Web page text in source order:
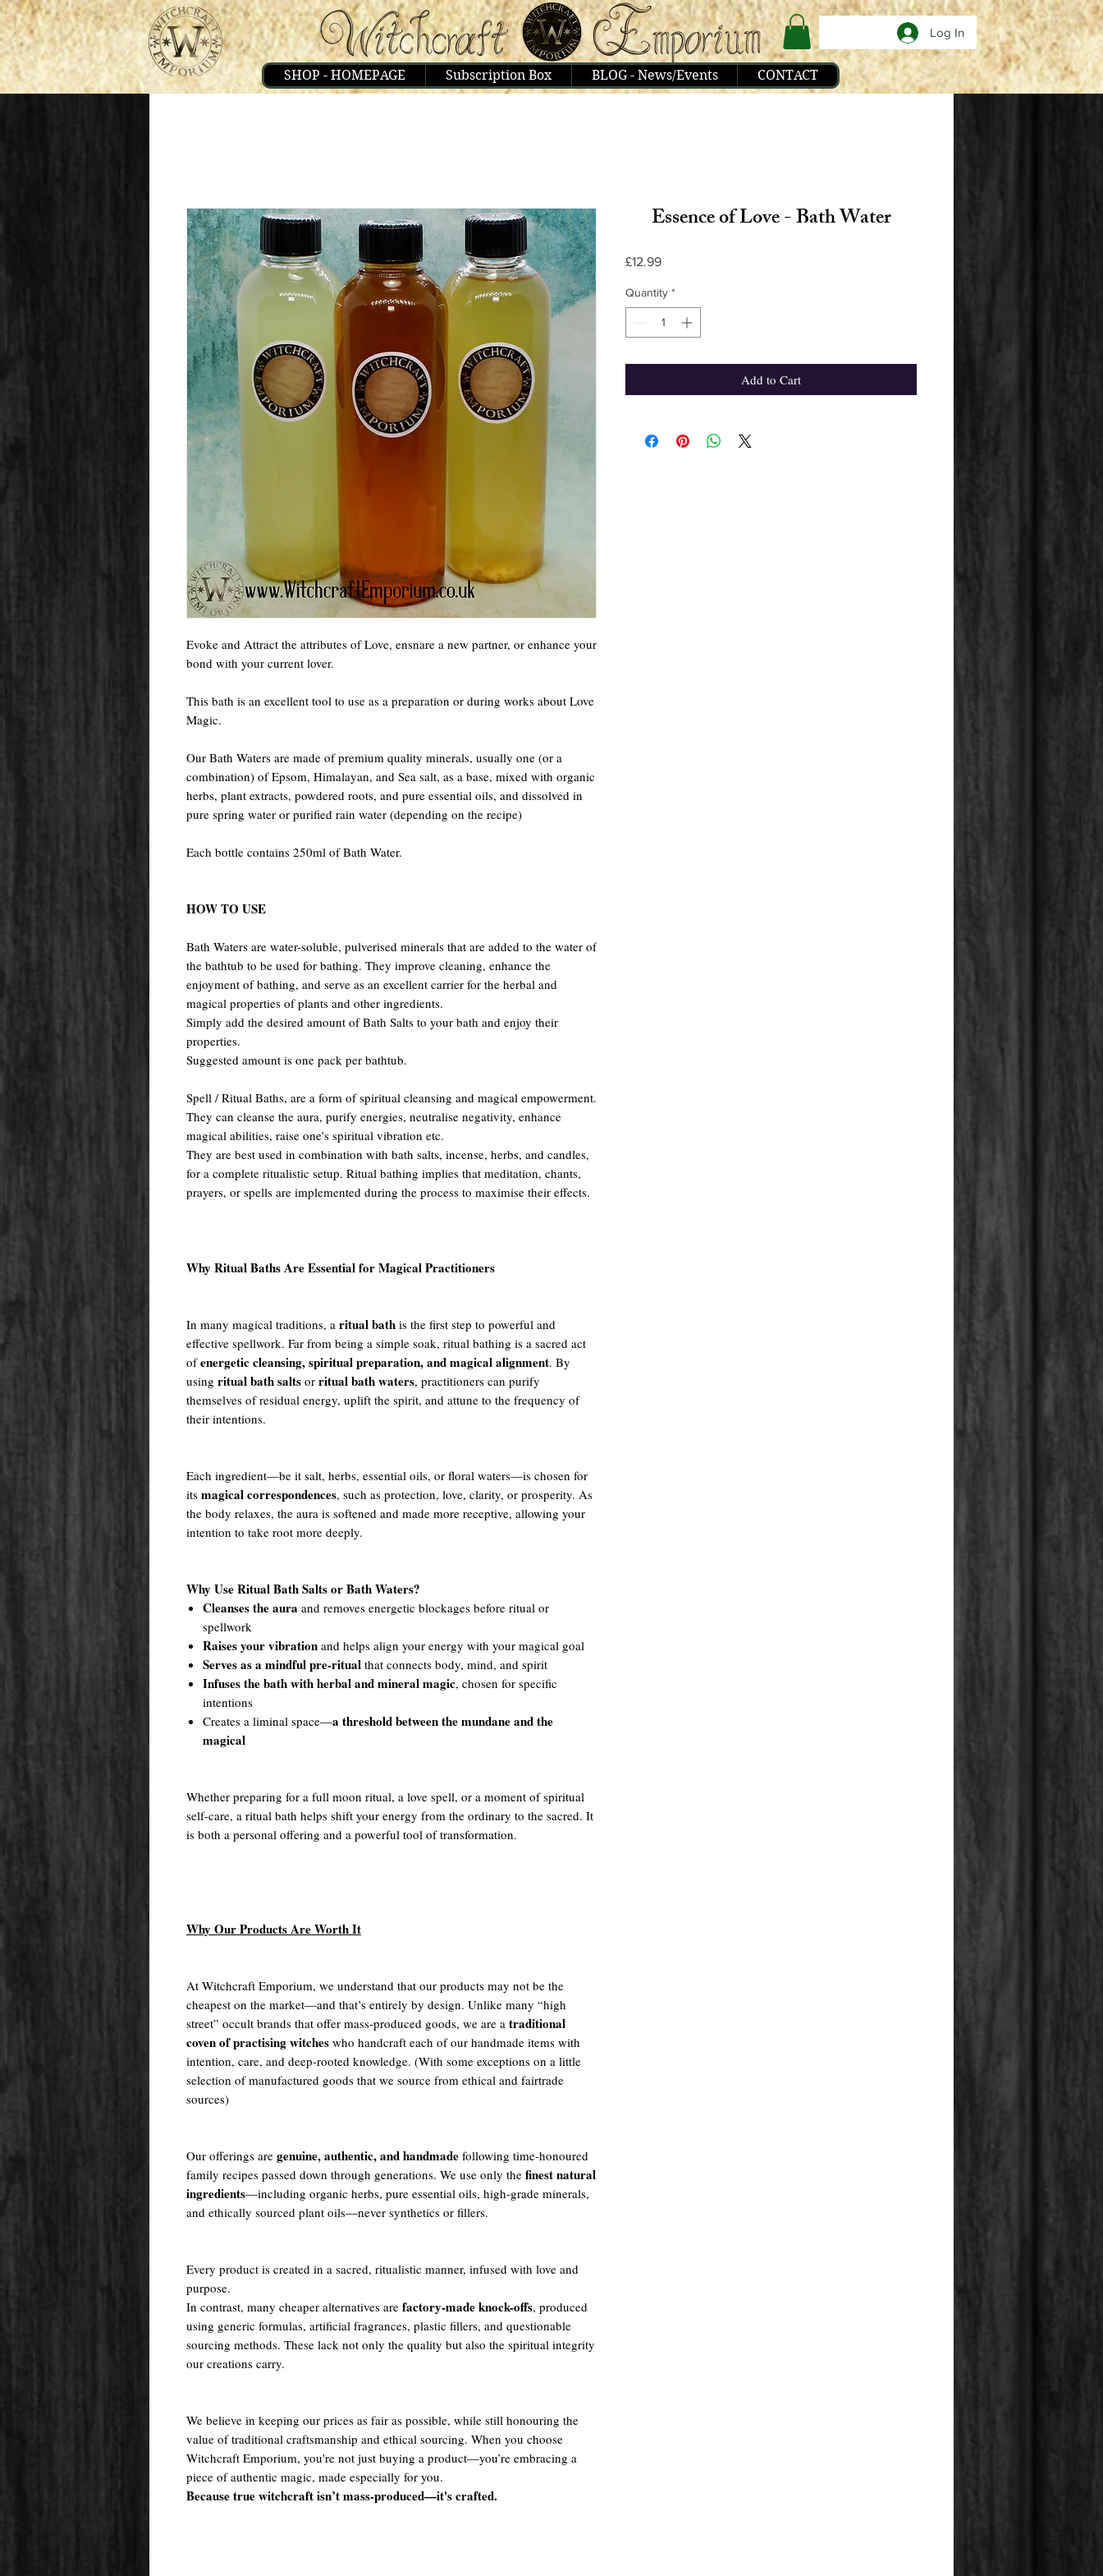
SHOP - HOMEPAGE Subscription Box BLOG - News/Events CONTACT
Log In
Evoke and Attract the attributes of Love, ensnare a new partner, or enhance your
bond with your current lover.
This bath is an excellent tool to use as a preparation or during works about Love
Magic.
Our Bath Waters are made of premium quality minerals, usually one (or a
combination) of Epsom, Himalayan, and Sea salt, as a base, mixed with organic
herbs, plant extracts, powdered roots, and pure essential oils, and dissolved in
pure spring water or purified rain water (depending on the recipe)
Each bottle contains 250ml of Bath Water.
HOW TO USE
Bath Waters are water-soluble, pulverised minerals that are added to the water of
the bathtub to be used for bathing. They improve cleaning, enhance the
enjoyment of bathing, and serve as an excellent carrier for the herbal and
magical properties of plants and other ingredients.
Simply add the desired amount of Bath Salts to your bath and enjoy their
properties.
Suggested amount is one pack per bathtub.
Spell / Ritual Baths, are a form of spiritual cleansing and magical empowerment.
They can cleanse the aura, purify energies, neutralise negativity, enhance
magical abilities, raise one's spiritual vibration etc.
They are best used in combination with bath salts, incense, herbs, and candles,
for a complete ritualistic setup. Ritual bathing implies that meditation, chants,
prayers, or spells are implemented during the process to maximise their effects.
Why Ritual Baths Are Essential for Magical Practitioners
In many magical traditions, a ritual bath is the first step to powerful and
effective spellwork. Far from being a simple soak, ritual bathing is a sacred act
ofenergetic cleansing, spiritual preparation, and magical alignment. By
using ritual bath salts or ritual bath waters, practitioners can purify
themselves of residual energy, uplift the spirit, and attune to the frequency of
their intentions.
Each ingredient—be it salt, herbs, essential oils, or floral waters—is chosen for
its magical correspondences, such as protection, love, clarity, or prosperity. As
the body relaxes, the aura is softened and made more receptive, allowing your
intention to take root more deeply.
Why Use Ritual Bath Salts or Bath Waters?
Cleanses the aura and removes energetic blockages before ritual or
spellwork
Raises your vibration and helps align your energy with your magical goal
Serves as a mindful pre-ritual that connects body, mind, and spirit
Infuses the bath with herbal and mineral magic, chosen for specific
intentions
Creates a liminal space—a threshold between the mundane and the
magical
Whether preparing for a full moon ritual, a love spell, or a moment of spiritual
self-care, a ritual bath helps shift your energy from the ordinary to the sacred. It
is both a personal offering and a powerful tool of transformation.
Why Our Products Are Worth It
At Witchcraft Emporium, we understand that our products may not be the
cheapest on the market—and that’s entirely by design. Unlike many “high
street” occult brands that offer mass-produced goods, we are a traditional
coven of practising witches who handcraft each of our handmade items with
intention, care, and deep-rooted knowledge. (With some exceptions on a little
selection of manufactured goods that we source from ethical and fairtrade
sources)
Our offerings are genuine, authentic, and handmade following time-honoured
family recipes passed down through generations. We use only the finest natural
ingredients—including organic herbs, pure essential oils, high-grade minerals,
and ethically sourced plant oils—never synthetics or fillers.
Every product is created in a sacred, ritualistic manner, infused with love and
purpose.
In contrast, many cheaper alternatives are factory-made knock-offs, produced
using generic formulas, artificial fragrances, plastic fillers, and questionable
sourcing methods. These lack not only the quality but also the spiritual integrity
our creations carry.
We believe in keeping our prices as fair as possible, while still honouring the
value of traditional craftsmanship and ethical sourcing. When you choose
Witchcraft Emporium, you're not just buying a product—you’re embracing a
piece of authentic magic, made especially for you.
Because true witchcraft isn’t mass-produced—it's crafted.
Essence of Love - Bath Water
£12.99Price
Quantity *
Add to Cart